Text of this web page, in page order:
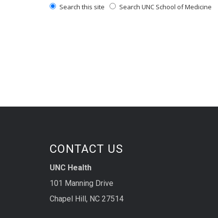
Search this site Search UNC School of Medicine
CONTACT US
UNC Health
101 Manning Drive
Chapel Hill, NC 27514